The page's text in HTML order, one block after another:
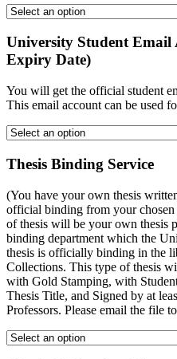
University Student Email
Expiry Date)
You will get the official student
This email account can be used
Thesis Binding Service
(You have your own thesis
official binding from your
of thesis will be your own thesis
binding department which the
thesis is officially binding in the
Collections. This type of thesis
with Gold Stamping, with
Thesis Title, and Signed by at
Professors. Please email the file